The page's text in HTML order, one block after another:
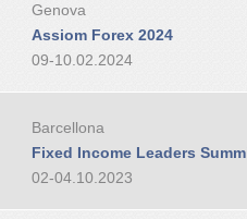
Genova
Assiom Forex 2024
09-10.02.2024
Barcellona
Fixed Income Leaders
02-04.10.2023